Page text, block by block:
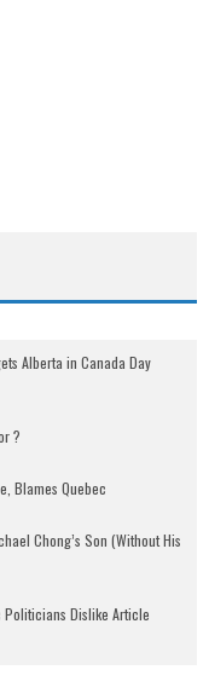
Alberta in Canada Day
?
Blames Quebec
Chong’s Son (Without His
Politicians Dislike Article